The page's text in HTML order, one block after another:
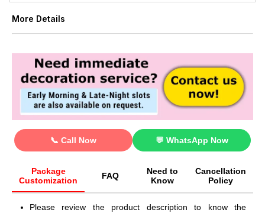
More Details
📞 Call Now 💬 WhatsApp Now
Package
Customization
FAQ
Need to
Know
Cancellation
Policy
Please review the product description to know the